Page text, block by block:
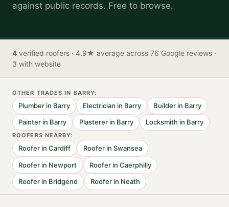
against public records. Free to browse.
4 verified roofers · 4.9★ average across 76 Google reviews ·
3 with website
OTHER TRADES IN BARRY:
Plumber in Barry Electrician in Barry Builderin Barry
Painter in Barry Plastererin Barry Locksmith in Barry
ROOFERS NEARBY:
Roofer inCardiff Rooferin Swansea
Roofer in Newport Rooferin Caerphilly
Roofer in Bridgend Rooferin Neath